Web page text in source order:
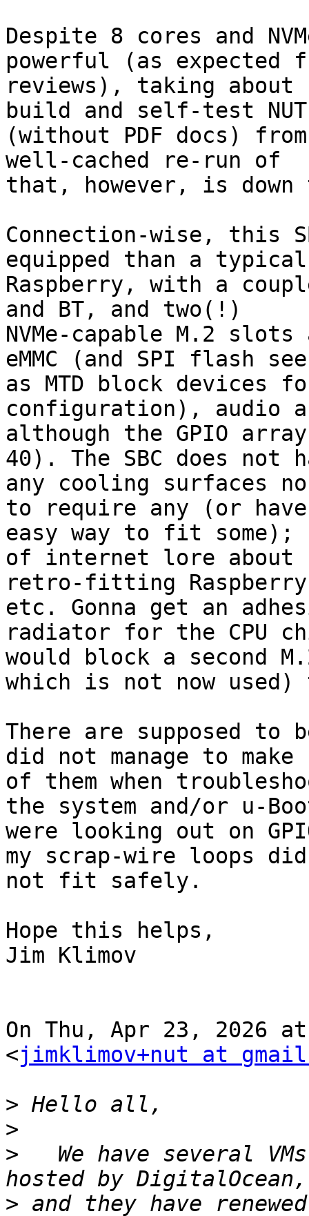
Despite 8 cores and
powerful (as expected
reviews), taking about
build and self-test NUT
(without PDF docs)
well-cached re-run of
that, however, is down
Connection-wise, this
equipped than a typical
Raspberry, with a
and BT, and two(!)
NVMe-capable M.2
eMMC (and SPI flash
as MTD block devices
configuration), audio
although the GPIO
40). The SBC does not
any cooling surfaces
to require any (or
easy way to fit
of internet lore about
retro-fitting
etc. Gonna get an
radiator for the CPU
would block a second
which is not now
There are supposed to
did not manage to make
of them when
the system and/or u-
were looking out on
my scrap-wire loops did
not fit safely.
Hope this helps,
Jim Klimov
On Thu, Apr 23, 2026
<jimklimov+nut at
>
>
>
We have several
> and they have